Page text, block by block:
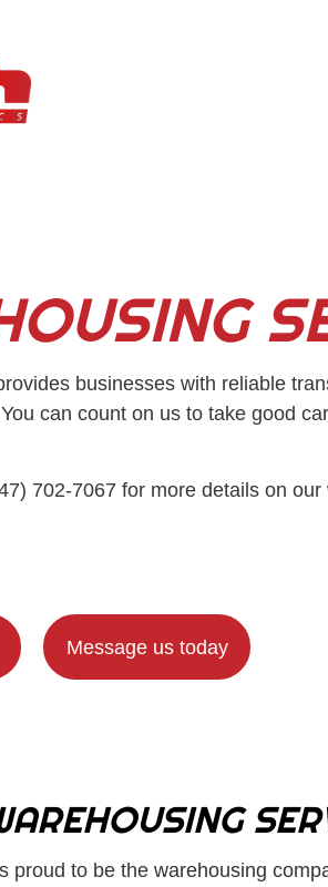
businesses with reliable
can count on us to take good
702-7067 for more details on
Message us today
proud to be the warehousing